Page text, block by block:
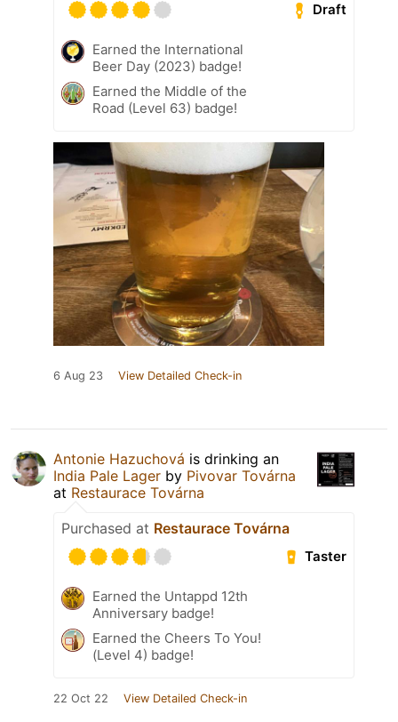
Draft
Earned the International
Beer Day (2023) badge!
Earned the Middle of the
Road (Level 63) badge!
6 Aug 23 View Detailed Check-in
Antonie Hazuchová is drinking an
India Pale Lager by Pivovar Továrna
at Restaurace Továrna
Purchased at Restaurace Továrna
Taster
Earned the Untappd 12th
Anniversary badge!
Earned the Cheers To You!
(Level 4) badge!
22 Oct 22 View Detailed Check-in